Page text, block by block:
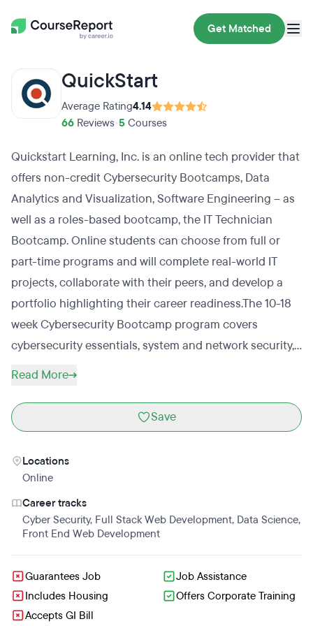
Get Matched
QuickStart
Average Rating4.14
66 Reviews 5 Courses
Quickstart Learning, Inc. is an online tech provider that
offers non-credit Cybersecurity Bootcamps, Data
Analytics and Visualization, Software Engineering – as
well as a roles-based bootcamp, the IT Technician
Bootcamp. Online students can choose from full or
part-time programs and will complete real-world IT
projects, collaborate with their peers, and develop a
portfolio highlighting their career readiness.The 10-18
week Cybersecurity Bootcamp program covers
cybersecurity essentials, system and network security,
Linux essentials, security operations and architecture,
for entry-level roles that include SOC Analyst, and
Cybersecurity Specialist. This program emphasizes
cybersecurity industry. Students will also engage in
cybersecurity certifications. Students will prepare for
CompTIA Security+ certification, which is crucial for
jobs. (Exam voucher included).The high demand for
cybersecurity professionals makes this cybersecurity
bootcamp worth considering for a quick and
Read More
Save
Locations
Online
Career tracks
Cyber Security, Full Stack Web Development, Data Science,
Front End Web Development
Guarantees Job
Job Assistance
Includes Housing
Offers Corporate Training
Accepts GI Bill